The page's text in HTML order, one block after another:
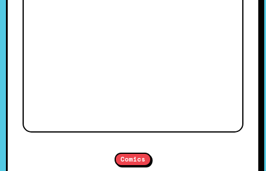
Comics